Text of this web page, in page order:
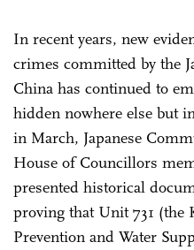
In recent years, new
crimes committed by the
China has continued to
hidden nowhere else but
in March, Japanese
House of Councillors
presented historical
proving that Unit 731 (the
Prevention and Water